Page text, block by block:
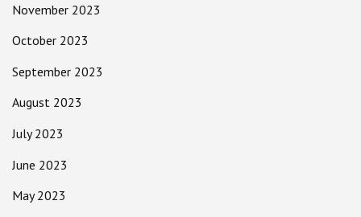
November 2023
October 2023
September 2023
August 2023
July 2023
June 2023
May 2023